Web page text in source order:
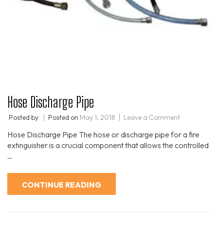
Hose Discharge Pipe
Posted by Posted on May 1, 2018 Leave a Comment
Hose Discharge Pipe The hose or discharge pipe for a fire
extinguisher is a crucial component that allows the controlled
…
CONTINUE READING